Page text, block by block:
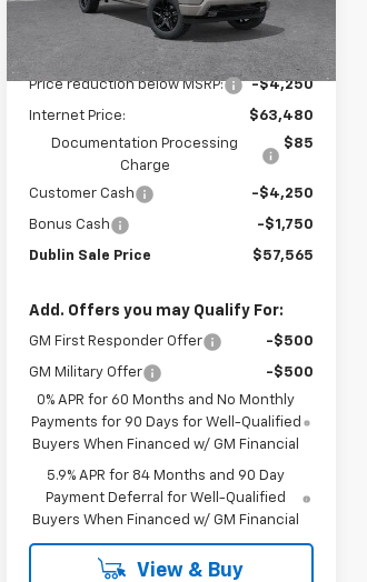
Ext.
Less
MSRP: $67,730
Price reduction below MSRP: -$4,250
Internet Price:
$63,480
Documentation Processing
Charge
$85
Customer Cash -$4,250
Bonus Cash -$1,750
Dublin Sale Price $57,565
Add. Offers you may Qualify For:
GM First Responder Offer -$500
GM Military Offer
-$500
0% APR for 60 Months and No Monthly
Payments for 90 Days for Well-Qualified
Buyers When Financed w/ GM Financial
5.9% APR for 84 Months and 90 Day
Payment Deferral for Well-Qualified
Buyers When Financed w/ GM Financial
View & Buy